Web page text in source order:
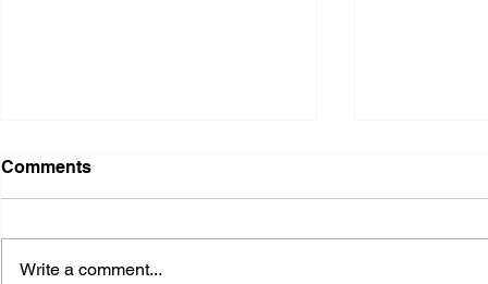
Comments
Write a comment...